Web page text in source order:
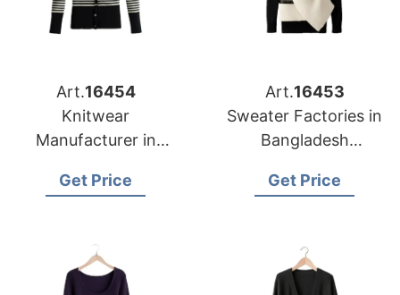
Art.16454
Knitwear
Manufacturer in
York Apparel
Get Price
Art.16453
Sweater Factories in
Bangladesh
Angeles Distributors
Get Price